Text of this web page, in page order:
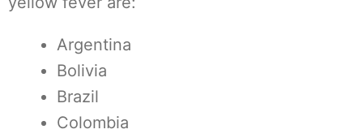
Argentina
Bolivia
Brazil
Colombia